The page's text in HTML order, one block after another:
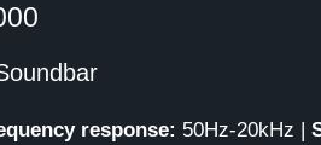
response: 50Hz-20kHz |